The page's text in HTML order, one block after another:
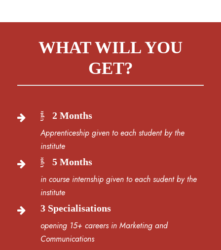
WHAT WILL YOU
GET?
Upto 2 Months
Apprenticeship given to each student by the
institute
Upto 5 Months
in course internship given to each sudent by the
institute
3 Specialisations
opening 15+ careers in Marketing and
Communications